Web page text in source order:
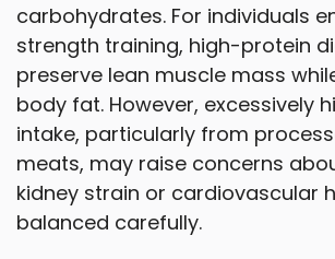
carbohydrates. For individuals
strength training, high-protein
preserve lean muscle mass
body fat. However, excessively
intake, particularly from
meats, may raise concerns
kidney strain or cardiovascular
balanced carefully.